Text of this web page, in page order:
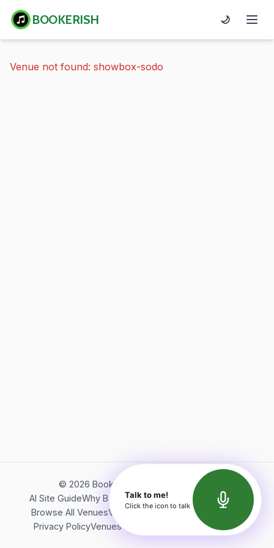
BOOKERISH 🌙
Venue not found: showbox-sodo
© 2026 Bookerish. All rights reserved.
AI Site GuideWhy BookerishAbout Bookerish
Insights
Browse All VenuesVideos
Terms of Service
Privacy PolicyVenues Directory API Documentation
Talk to me!
Click the icon to talk